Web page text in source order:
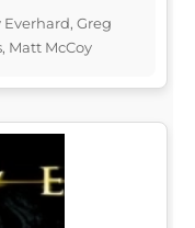
Greg
Matt McCoy